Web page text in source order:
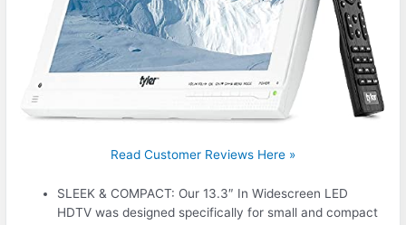
Read Customer Reviews Here »
SLEEK & COMPACT: Our 13.3″ In Widescreen LED
HDTV was designed specifically for small and compact